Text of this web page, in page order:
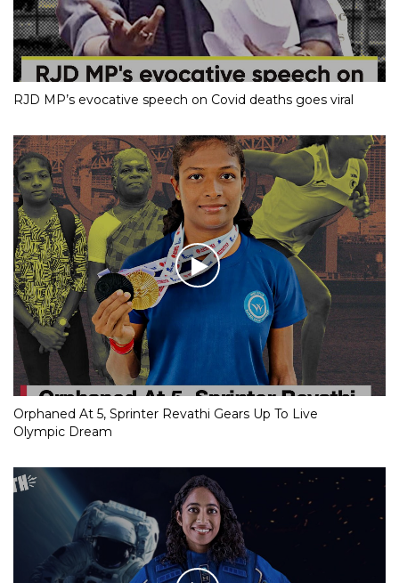
RJD MP’s evocative speech on Covid deaths goes viral
Orphaned At 5, Sprinter Revathi Gears Up To Live
Olympic Dream